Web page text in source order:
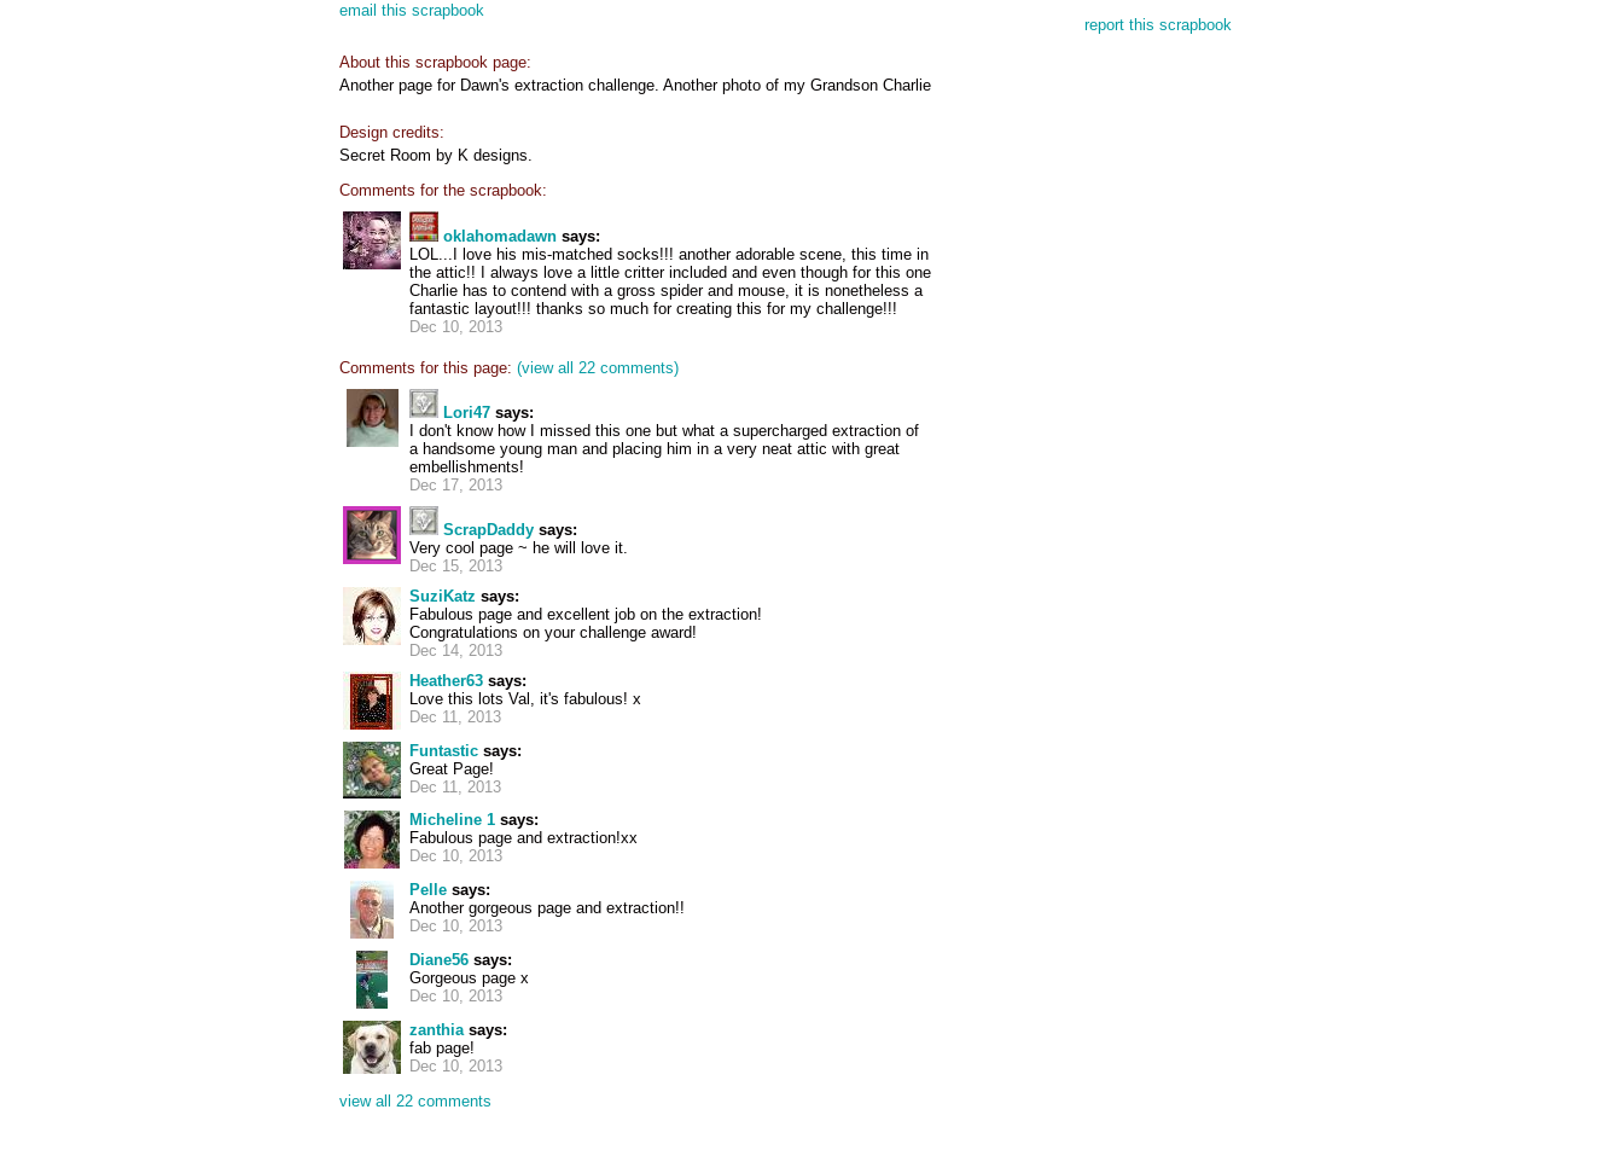
email this scrapbook
About this scrapbook page:
Another page for Dawn's extraction challenge. Another photo of my Grandson Charlie
Design credits:
Secret Room by K designs.
Comments for the scrapbook:
oklahomadawn says:
LOL...I love his mis-matched socks!!! another adorable scene, this time in
the attic!! I always love a little critter included and even though for this one
Charlie has to contend with a gross spider and mouse, it is nonetheless a
fantastic layout!!! thanks so much for creating this for my challenge!!!
Dec 10, 2013
Comments for this page: (view all 22 comments)
Lori47 says:
I don't know how I missed this one but what a supercharged extraction of
a handsome young man and placing him in a very neat attic with great
embellishments!
Dec 17, 2013
ScrapDaddy says:
Very cool page ~ he will love it.
Dec 15, 2013
SuziKatz says:
Fabulous page and excellent job on the extraction!
Congratulations on your challenge award!
Dec 14, 2013
Heather63 says:
Love this lots Val, it's fabulous! x
Dec 11, 2013
Funtastic says:
Great Page!
Dec 11, 2013
Micheline 1 says:
Fabulous page and extraction!xx
Dec 10, 2013
Pelle says:
Another gorgeous page and extraction!!
Dec 10, 2013
Diane56 says:
Gorgeous page x
Dec 10, 2013
zanthiasays:
fab page!
Dec 10, 2013
view all 22 comments
report this scrapbook